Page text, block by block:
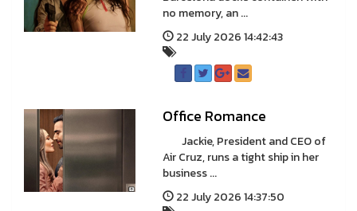
no memory, an ...
22 July 2026 14:42:43
Office Romance
Jackie, President and CEO of
Air Cruz, runs a tight ship in her
business ...
22 July 2026 14:37:50